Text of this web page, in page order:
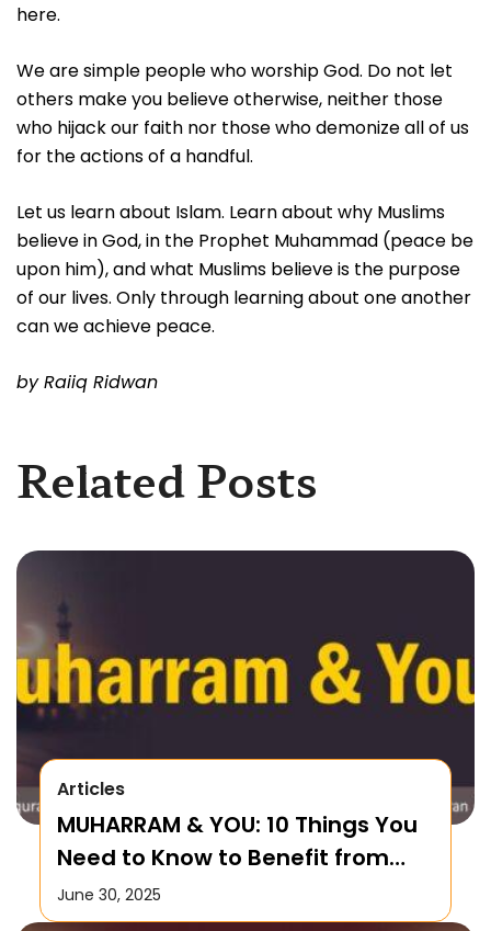
here.
We are simple people who worship God. Do not let
others make you believe otherwise, neither those
who hijack our faith nor those who demonize all of us
for the actions of a handful.
Let us learn about Islam. Learn about why Muslims
believe in God, in the Prophet Muhammad (peace be
upon him), and what Muslims believe is the purpose
of our lives. Only through learning about one another
can we achieve peace.
by Raiiq Ridwan
Related Posts
Articles
MUHARRAM & YOU: 10 Things You
Need to Know to Benefit from
this Month!
June 30, 2025